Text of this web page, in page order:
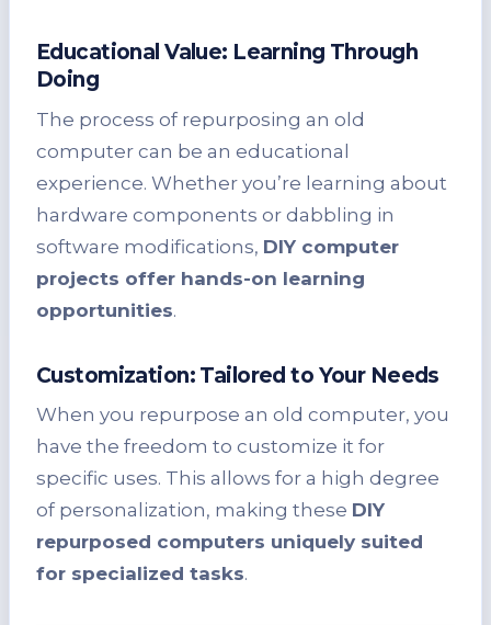
Educational Value: Learning Through
Doing
The process of repurposing an old
computer can be an educational
experience. Whether you’re learning about
hardware components or dabbling in
software modifications, DIY computer
projects offer hands-on learning
opportunities.
Customization: Tailored to Your Needs
When you repurpose an old computer, you
have the freedom to customize it for
specific uses. This allows for a high degree
of personalization, making these DIY
repurposed computers uniquely suited
for specialized tasks.